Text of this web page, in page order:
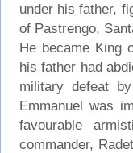
under his father,
of Pastrengo,
He became King
his father had
military defeat
Emmanuel was
favourable
commander,